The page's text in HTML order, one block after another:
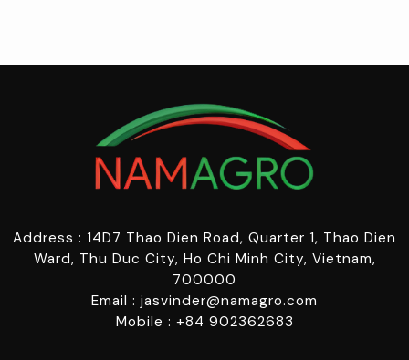
Address : 14D7 Thao Dien Road, Quarter 1, Thao Dien
Ward, Thu Duc City, Ho Chi Minh City, Vietnam,
700000
Email : jasvinder@namagro.com
Mobile : +84 902362683